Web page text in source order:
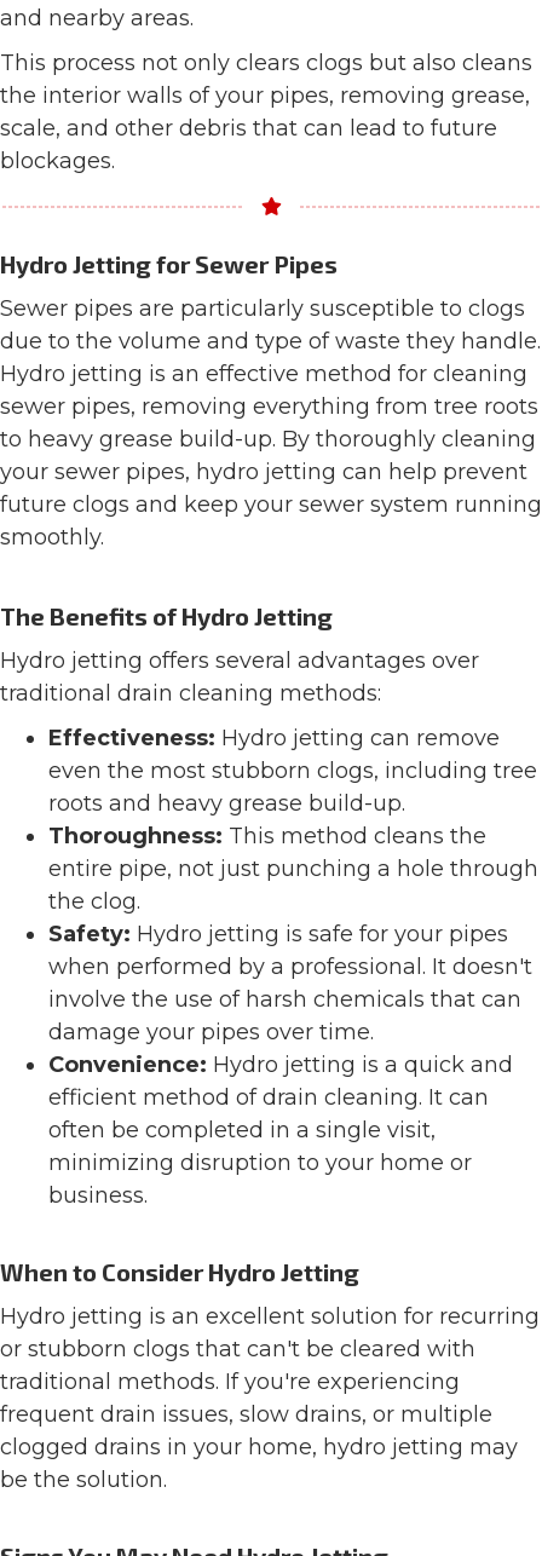
and nearby areas.
This process not only clears clogs but also cleans
the interior walls of your pipes, removing grease,
scale, and other debris that can lead to future
blockages.
Hydro Jetting for Sewer Pipes
Sewer pipes are particularly susceptible to clogs
due to the volume and type of waste they handle.
Hydro jetting is an effective method for cleaning
sewer pipes, removing everything from tree roots
to heavy grease build-up. By thoroughly cleaning
your sewer pipes, hydro jetting can help prevent
future clogs and keep your sewer system running
smoothly.
The Benefits of Hydro Jetting
Hydro jetting offers several advantages over
traditional drain cleaning methods:
Effectiveness: Hydro jetting can remove
even the most stubborn clogs, including tree
roots and heavy grease build-up.
Thoroughness: This method cleans the
entire pipe, not just punching a hole through
the clog.
Safety: Hydro jetting is safe for your pipes
when performed by a professional. It doesn't
involve the use of harsh chemicals that can
damage your pipes over time.
Convenience: Hydro jetting is a quick and
efficient method of drain cleaning. It can
often be completed in a single visit,
minimizing disruption to your home or
business.
When to Consider Hydro Jetting
Hydro jetting is an excellent solution for recurring
or stubborn clogs that can't be cleared with
traditional methods. If you're experiencing
frequent drain issues, slow drains, or multiple
clogged drains in your home, hydro jetting may
be the solution.